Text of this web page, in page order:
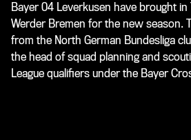
Bayer 04 Leverkusen have brought
Werder Bremen for the new season.
from the North German Bundesliga
the head of squad planning and
League qualifiers under the Bayer